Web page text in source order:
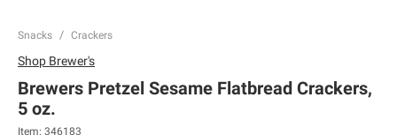
Snacks Crackers
Shop Brewer's
Brewers Pretzel Sesame Flatbread Crackers,
5 oz.
Item: 346183